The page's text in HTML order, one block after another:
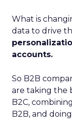
What is
data to drive
accounts.
So B2B
are taking the
B2C,
B2B, and